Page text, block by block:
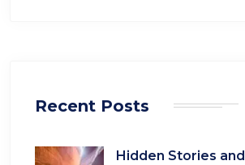
Recent Posts
Hidden Stories and